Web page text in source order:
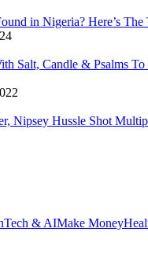
in Nigeria? Here’s The
Salt, Candle & Psalms
Nipsey Hussle Shot
Tech & AIMake Money